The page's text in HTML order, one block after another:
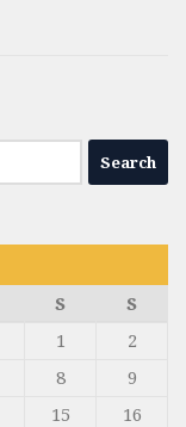
S
S
1
2
8
9
15 16